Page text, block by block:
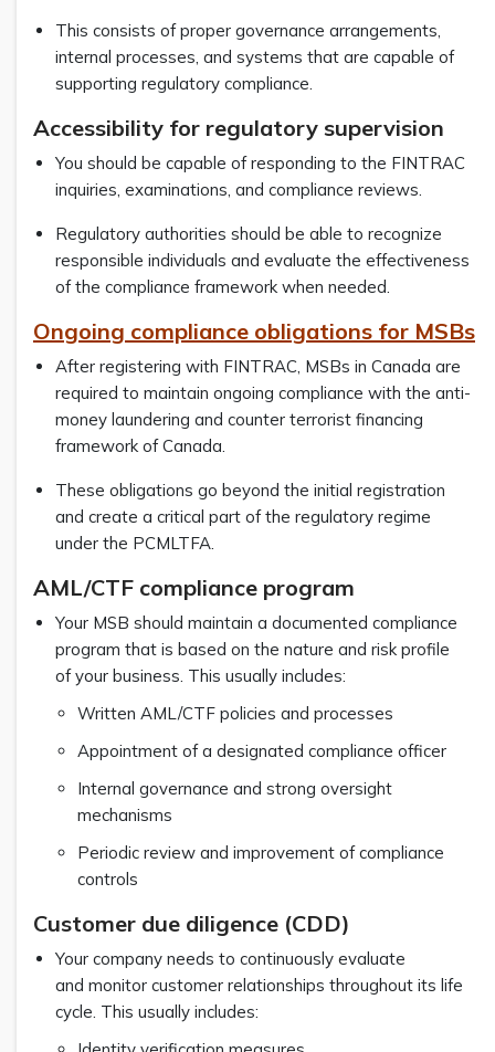
This consists of proper governance arrangements,
internal processes, and systems that are capable of
supporting regulatory compliance.
Accessibility for regulatory supervision
You should be capable of responding to the FINTRAC
inquiries, examinations, and compliance reviews.
Regulatory authorities should be able to recognize
responsible individuals and evaluate the effectiveness
of the compliance framework when needed.
Ongoing compliance obligations for MSBs
After registering with FINTRAC, MSBs in Canada are
required to maintain ongoing compliance with the anti-
money laundering and counter terrorist financing
framework of Canada.
These obligations go beyond the initial registration
and create a critical part of the regulatory regime
under the PCMLTFA.
AML/CTF compliance program
Your MSB should maintain a documented compliance
program that is based on the nature and risk profile
of your business. This usually includes:
Written AML/CTF policies and processes
Appointment of a designated compliance officer
Internal governance and strong oversight
mechanisms
Periodic review and improvement of compliance
controls
Customer due diligence (CDD)
Your company needs to continuously evaluate
and monitor customer relationships throughout its life
cycle. This usually includes: